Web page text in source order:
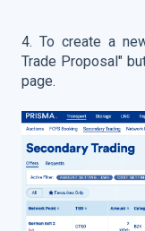
4. To create a
Trade Proposal"
page.